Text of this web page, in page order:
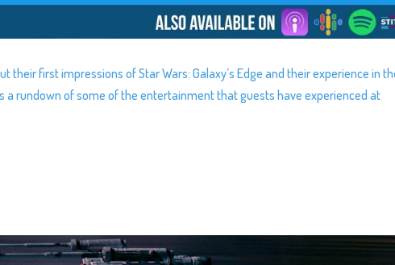
their first impressions of Star Wars: Galaxy’s Edge and their experience in
a rundown of some of the entertainment that guests have experienced at